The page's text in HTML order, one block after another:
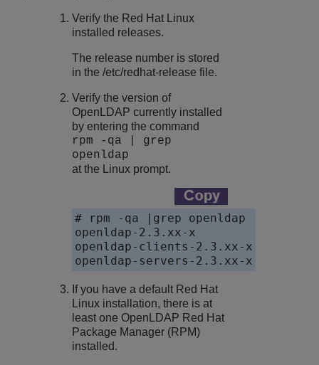
Verify the Red Hat Linux
installed releases.
The release number is stored
in the /etc/redhat-release file.
Verify the version of
OpenLDAP currently installed
by entering the command
rpm -qa | grep
openldap
at the Linux prompt.
# rpm -qa |grep openldap
openldap-2.3.xx-x
openldap-clients-2.3.xx-x
openldap-servers-2.3.xx-x
If you have a default Red Hat
Linux installation, there is at
least one OpenLDAP Red Hat
Package Manager (RPM)
installed.